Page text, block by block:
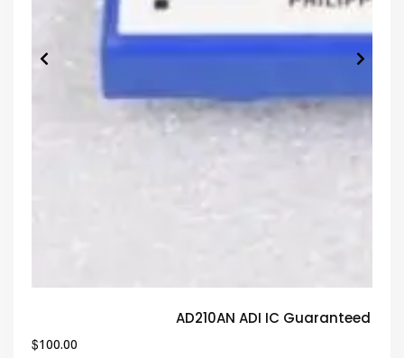
AD210AN ADI IC Guaranteed
$100.00